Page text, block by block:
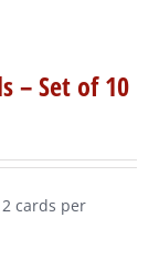
– Set of 10
cards per